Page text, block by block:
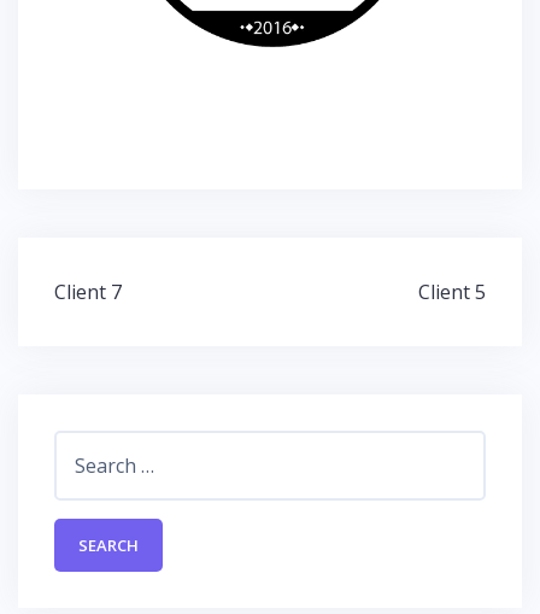
Post
Client 7 Client 5